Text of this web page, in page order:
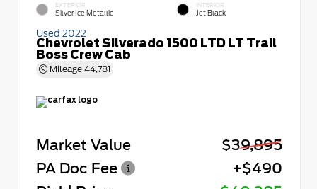
EXTERIOR
Silver Ice Metallic
INTERIOR
Jet Black
Used 2022
Chevrolet Silverado 1500 LTD LT Trail
Boss Crew Cab
Mileage 44,781
Market Value
$39,895
PA Doc Fee
+$490